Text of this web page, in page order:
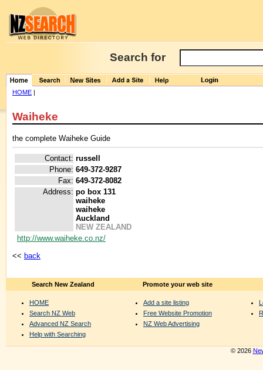
Search for
HOME |
Waiheke
the complete Waiheke Guide
Contact: russell
Phone: 649-372-9287
Fax: 649-372-8082
Address: po box 131
waiheke
waiheke
Auckland
NEW ZEALAND
http://www.waiheke.co.nz/
<< back
Search New Zealand
HOME
Search NZ Web
Advanced NZ Search
Help with Searching
Promote your web site
Add a site listing
Free Website Promotion
NZ Web Advertising
© 2026